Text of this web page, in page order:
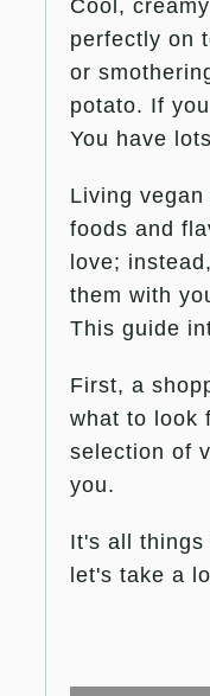
Cool,
perfectly on
or
potato. If
You have
Living
foods and
love;
them with
This guide
First, a
what to look
selection of
you.
It's all things
let's take a